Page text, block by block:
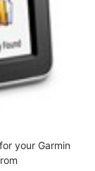
your Garmin